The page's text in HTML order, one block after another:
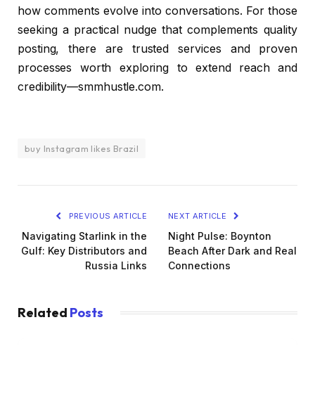
how comments evolve into conversations. For those
seeking a practical nudge that complements quality
posting, there are trusted services and proven
processes worth exploring to extend reach and
credibility—smmhustle.com.
buy Instagram likes Brazil
PREVIOUS ARTICLE
Navigating Starlink in the
Gulf: Key Distributors and
Russia Links
NEXT ARTICLE
Night Pulse: Boynton
Beach After Dark and Real
Connections
Related Posts